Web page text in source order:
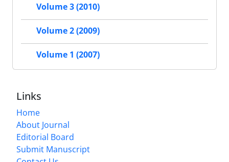
Volume 3 (2010)
Volume 2 (2009)
Volume 1 (2007)
Links
Home
About Journal
Editorial Board
Submit Manuscript